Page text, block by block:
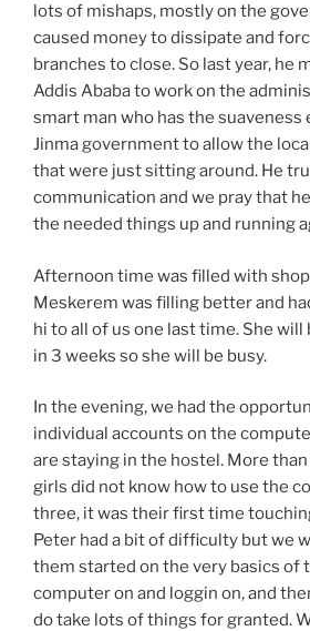
lots of mishaps, mostly on the
caused money to dissipate and
branches to close. So last year, he
Addis Ababa to work on the
smart man who has the suaveness
Jinma government to allow the
that were just sitting around. He
communication and we pray that
the needed things up and running
Afternoon time was filled with
Meskerem was filling better and
hi to all of us one last time. She
in 3 weeks so she will be busy.
In the evening, we had the
individual accounts on the
are staying in the hostel. More
girls did not know how to use the
three, it was their first time
Peter had a bit of difficulty but we
them started on the very basics of
computer on and loggin on, and
do take lots of things for granted.